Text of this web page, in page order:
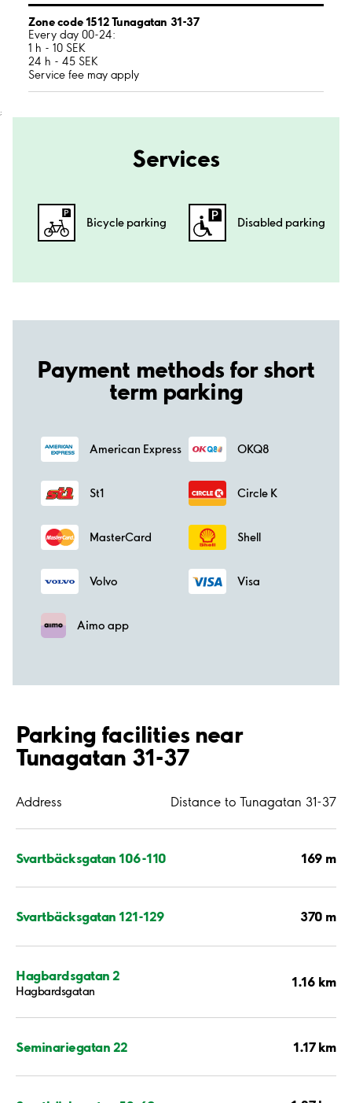
Zone code 1512 Tunagatan 31-37
Every day 00-24:
1 h - 10 SEK
24 h - 45 SEK
Service fee may apply
;
Services
Bicycle parking Disabled parking
Payment methods for short
term parking
American Express OKQ8
St1 Circle K
MasterCard Shell
Volvo Visa
Aimo app
Parking facilities near
Tunagatan 31-37
Address Distance to Tunagatan 31-37
Svartbäcksgatan 106-110 169 m
Svartbäcksgatan 121-129 370 m
Hagbardsgatan 2
Hagbardsgatan
1.16 km
Seminariegatan 22 1.17 km